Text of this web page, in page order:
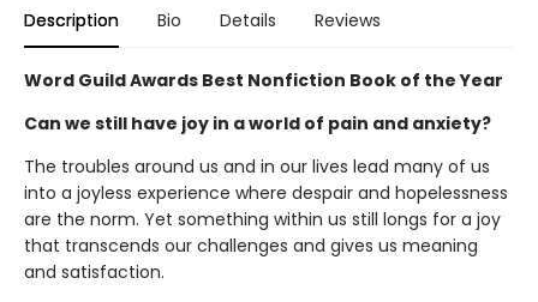
Description Bio Details Reviews
Word Guild Awards Best Nonfiction Book of the Year
Can we still have joy in a world of pain and anxiety?
The troubles around us and in our lives lead many of us
into a joyless experience where despair and hopelessness
are the norm. Yet something within us still longs for a joy
that transcends our challenges and gives us meaning
and satisfaction.